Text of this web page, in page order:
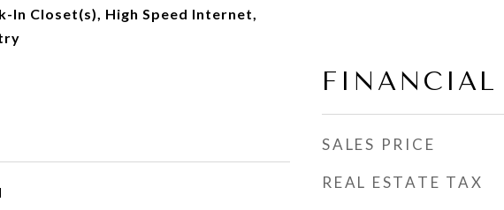
In Closet(s), High Speed Internet,
FINANCIAL
SALES PRICE
REAL ESTATE TAX